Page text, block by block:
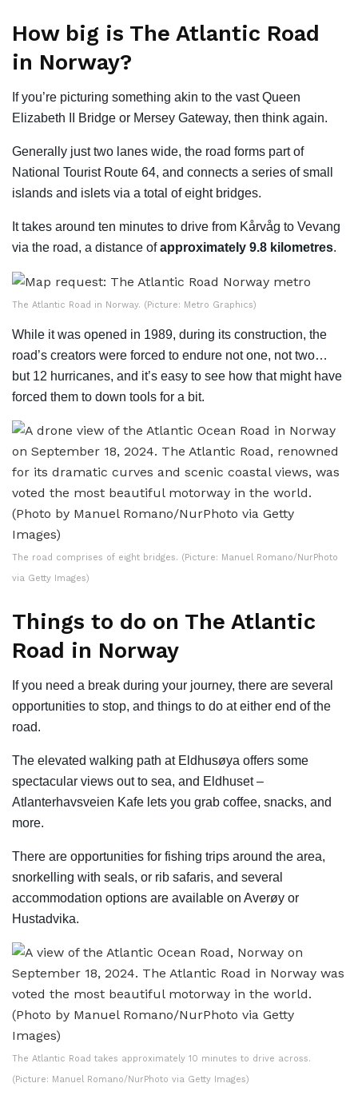
How big is The Atlantic Road
in Norway?
If you’re picturing something akin to the vast Queen
Elizabeth II Bridge or Mersey Gateway, then think again.
Generally just two lanes wide, the road forms part of
National Tourist Route 64, and connects a series of small
islands and islets via a total of eight bridges.
It takes around ten minutes to drive from Kårvåg to Vevang
via the road, a distance ofapproximately 9.8 kilometres.
The Atlantic Road in Norway. (Picture: Metro Graphics)
While it was opened in 1989, during its construction, the
road’s creators were forced to endure not one, not two…
but 12 hurricanes, and it’s easy to see how that might have
forced them to down tools for a bit.
The road comprises of eight bridges. (Picture: Manuel Romano/NurPhoto
via Getty Images)
Things to do on The Atlantic
Road in Norway
If you need a break during your journey, there are several
opportunities to stop, and things to do at either end of the
road.
The elevated walking path at Eldhusøya offers some
spectacular views out to sea, and Eldhuset –
Atlanterhavsveien Kafe lets you grab coffee, snacks, and
more.
There are opportunities for fishing trips around the area,
snorkelling with seals, or rib safaris, and several
accommodation options are available on Averøy or
Hustadvika.
The Atlantic Road takes approximately 10 minutes to drive across.
(Picture: Manuel Romano/NurPhoto via Getty Images)